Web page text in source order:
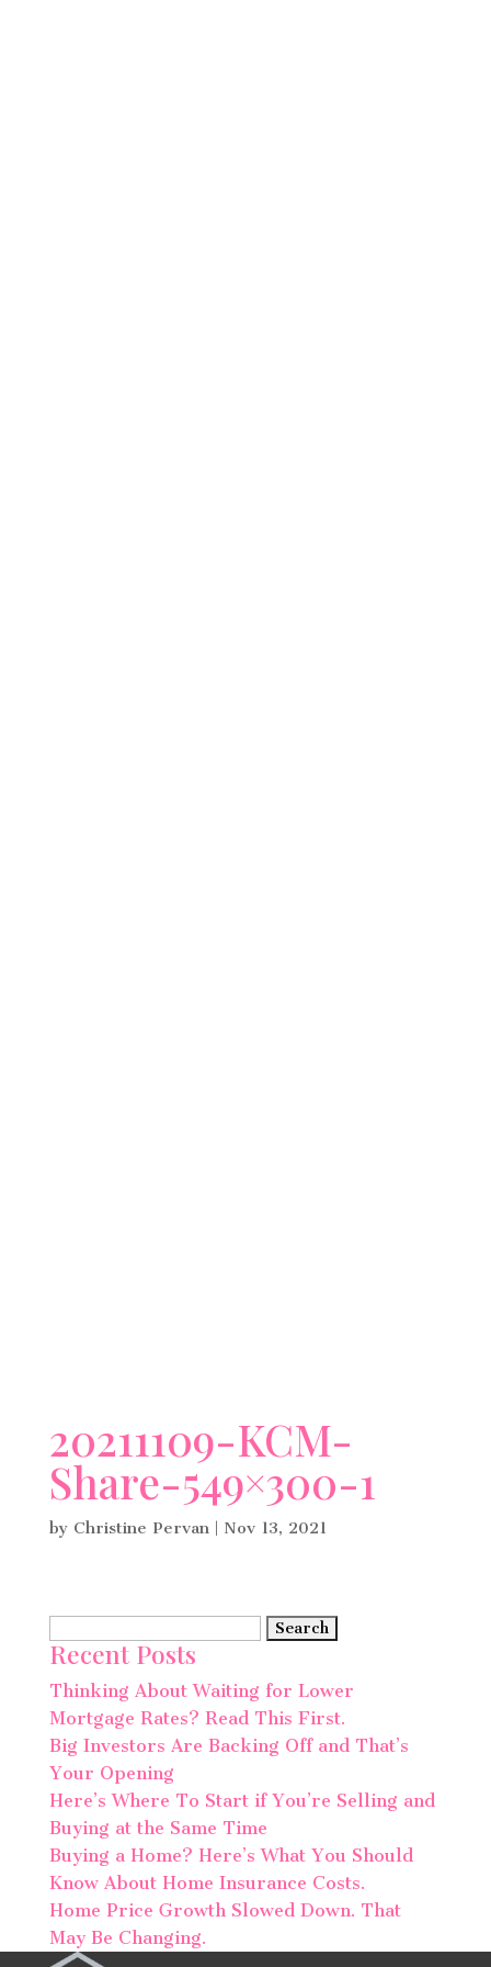
20211109-KCM-
Share-549×300-1
by Christine Pervan| Nov 13, 2021
for:
Recent Posts
Thinking About Waiting for Lower
Mortgage Rates? Read This First.
Big Investors Are Backing Off and That’s
Your Opening
Here’s Where To Start if You’re Selling and
Buying at the Same Time
Buying a Home? Here’s What You Should
Know About Home Insurance Costs.
Home Price Growth Slowed Down. That
May Be Changing.